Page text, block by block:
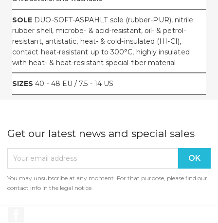
SOLE DUO-SOFT-ASPAHLT sole (rubber-PUR), nitrile
rubber shell, microbe- & acid-resistant, oil- & petrol-
resistant, antistatic, heat- & cold-insulated (HI-CI),
contact heat-resistant up to 300°C, highly insulated
with heat- & heat-resistant special fiber material
SIZES40 - 48 EU / 7.5 - 14 US
Get our latest news and special sales
You may unsubscribe at any moment. For that purpose, please find our
contact info in the legal notice.